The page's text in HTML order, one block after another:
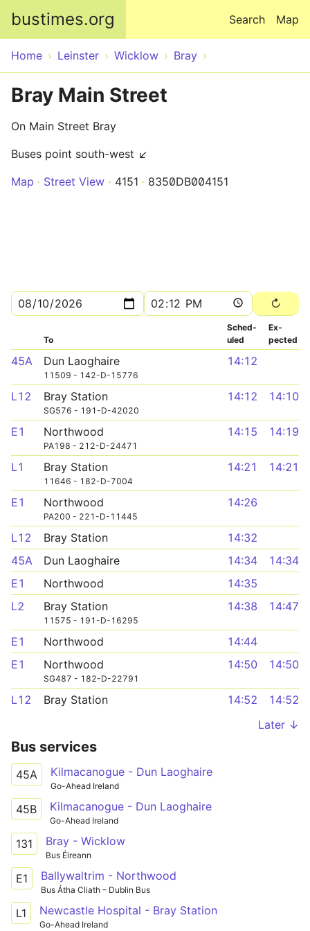
bustimes.org Map
Search
Home Leinster Wicklow Bray
Bray Main Street
On Main Street Bray
Buses point south-west ↙
Map
Street View 4151 8350DB004151
To
Sched­
uled
Ex­
pected
45A Dun Laoghaire
11509 - 142-D-15776
14:12
L12 Bray Station
SG576 - 191-D-42020
14:12 14:10
E1 Northwood
PA198 - 212-D-24471
14:15 14:19
L1 Bray Station
11646 - 182-D-7004
14:21 14:21
E1 Northwood
PA200 - 221-D-11445
14:26
L12 Bray Station
14:32
45A
Dun Laoghaire 14:34
14:34
E1
Northwood
14:35
L2
Bray Station
11575 - 191-D-16295
14:38 14:47
E1 Northwood
14:44
E1
Northwood
SG487 - 182-D-22791
14:50 14:50
L12 Bray Station 14:52
14:52
Later ↓
Bus services
45A Kilmacanogue - Dun Laoghaire
Go-Ahead Ireland
45B Kilmacanogue - Dun Laoghaire
Go-Ahead Ireland
131 Bray - Wicklow
Bus Éireann
E1 Ballywaltrim - Northwood
Bus Átha Cliath – Dublin Bus
L1 Newcastle Hospital - Bray Station
Go-Ahead Ireland